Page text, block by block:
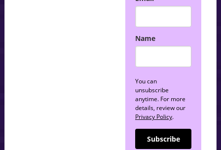
Name
You can
unsubscribe
anytime. For more
details, review our
Privacy Policy.
Subscribe